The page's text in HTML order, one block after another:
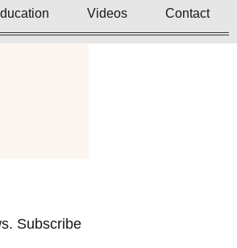
Videos Contact
Subscribe